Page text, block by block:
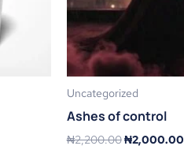
Uncategorized
Ashes of control
₦2,200.00₦2,000.00